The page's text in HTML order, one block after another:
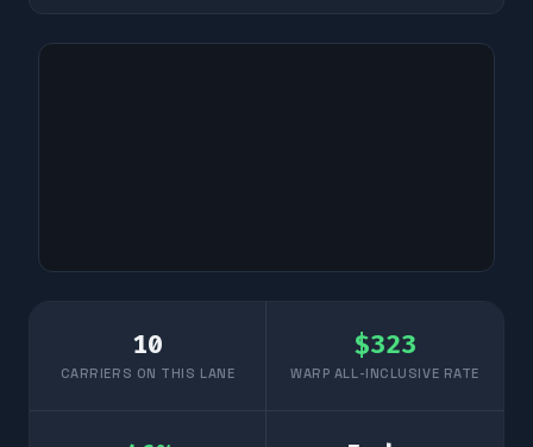
10
CARRIERS ON THIS LANE
$323
WARP ALL-INCLUSIVE RATE